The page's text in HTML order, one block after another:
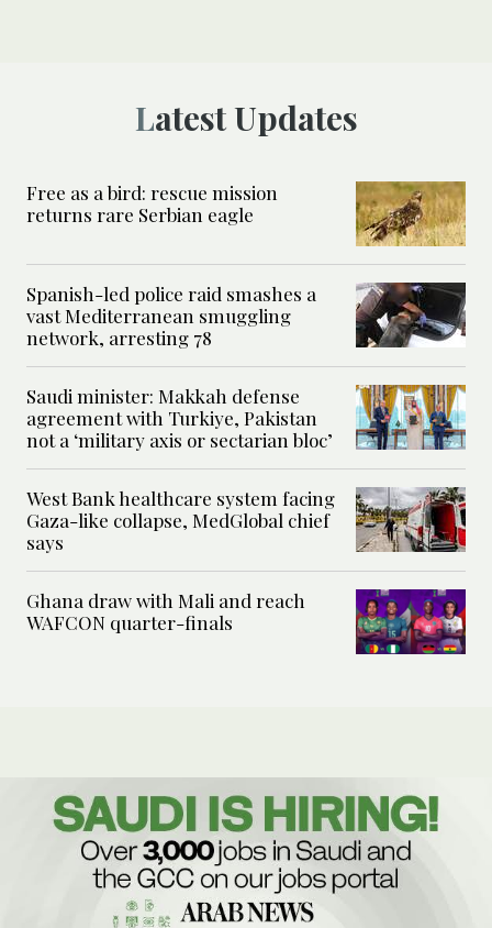
Latest Updates
Free as a bird: rescue mission
returns rare Serbian eagle
Spanish-led police raid smashes a
vast Mediterranean smuggling
network, arresting 78
Saudi minister: Makkah defense
agreement with Turkiye, Pakistan
not a ‘military axis or sectarian bloc’
West Bank healthcare system facing
Gaza-like collapse, MedGlobal chief
says
Ghana draw with Mali and reach
WAFCON quarter-finals